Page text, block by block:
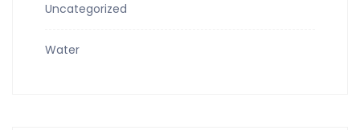
Uncategorized
Water